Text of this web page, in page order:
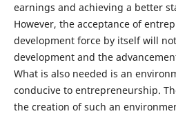
earnings and achieving a better
However, the acceptance of
development force by itself will
development and the
What is also needed is an
conducive to entrepreneurship.
the creation of such an